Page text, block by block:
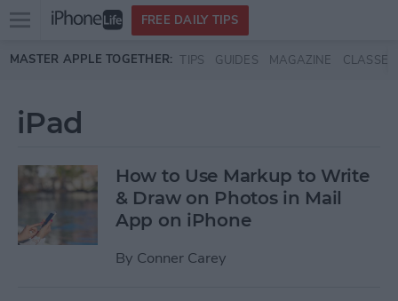
Skip to main content
Open
menu
FREE DAILY TIPS
MASTER APPLE TOGETHER: TIPS GUIDES MAGAZINE CLASSES
iPad
How to Use Markup to Write
& Draw on Photos in Mail
App on iPhone
By Conner Carey